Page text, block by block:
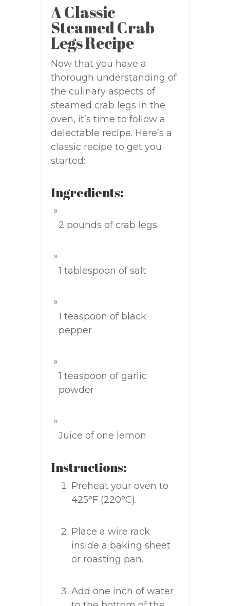
A Classic
Steamed Crab
Legs Recipe
Now that you have a
thorough understanding of
the culinary aspects of
steamed crab legs in the
oven, it’s time to follow a
delectable recipe. Here’s a
classic recipe to get you
started:
Ingredients:
2 pounds of crab legs
1 tablespoon of salt
1 teaspoon of black
pepper
1 teaspoon of garlic
powder
Juice of one lemon
Instructions:
Preheat your oven to
425°F (220°C).
Place a wire rack
inside a baking sheet
or roasting pan.
Add one inch of water